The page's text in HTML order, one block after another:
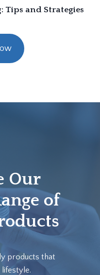
Tips and Strategies
Our
of
products that
lifestyle.